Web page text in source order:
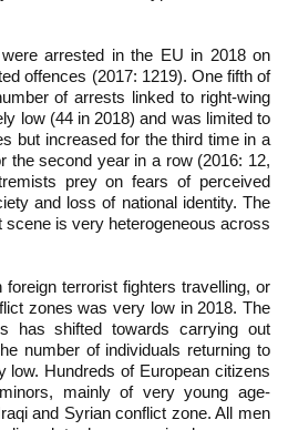
arrested in the EU in 2018 on
offences (2017: 1219). One fifth of
of arrests linked to right-wing
low (44 in 2018) and was limited to
but increased for the third time in a
the second year in a row (2016: 12,
prey on fears of perceived
and loss of national identity. The
is very heterogeneous across
terrorist fighters travelling, or
zones was very low in 2018. The
has shifted towards carrying out
number of individuals returning to
low. Hundreds of European citizens
mainly of very young age-
and Syrian conflict zone. All men